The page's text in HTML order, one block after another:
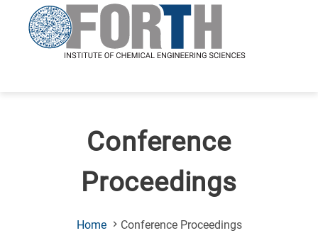
Conference
Proceedings
Home Conference Proceedings(Current